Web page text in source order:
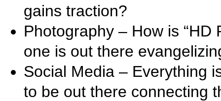
gains traction?
Photography – How is “HD
one is out there
Social Media – Everything
to be out there connecting